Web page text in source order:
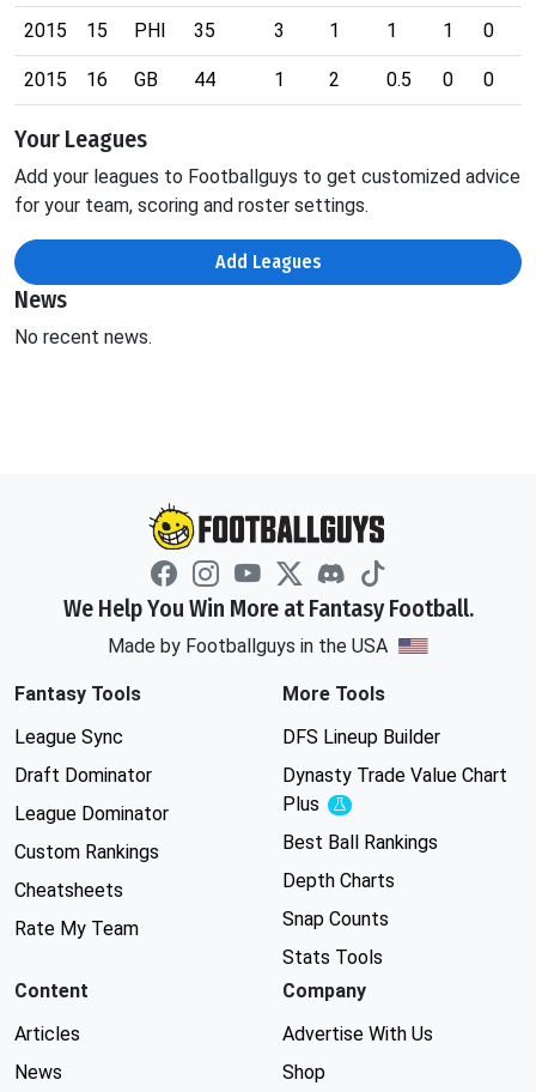
2015 15 PHI 35 3 1 1 1 0
2015 16 GB 44 1 2 0.5 0 0
Your Leagues
Add your leagues to Footballguys to get customized advice
for your team, scoring and roster settings.
Add Leagues
News
No recent news.
We Help You Win More at Fantasy Football.
Made by Footballguys in the USA
Fantasy Tools
League Sync
Draft Dominator
League Dominator
Custom Rankings
Cheatsheets
Rate My Team
More Tools
DFS Lineup Builder
Dynasty Trade Value Chart
Plus
Experimental
Best Ball Rankings
Depth Charts
Snap Counts
Stats Tools
Content
Articles
News
Company
Advertise With Us
Shop